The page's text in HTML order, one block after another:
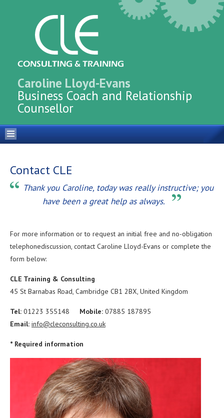
Caroline Lloyd-Evans
Business Coach and Relationship
Counsellor
Contact CLE
Thank you Caroline, today was really instructive; you
have been a great help as always.
For more information or to request an initial free and no-obligation
telephonediscussion, contact Caroline Lloyd-Evans or complete the
form below:
CLE Training & Consulting
45 St Barnabas Road, Cambridge CB1 2BX, United Kingdom
Tel: 01223 355148 Mobile: 07885 187895
Email: info@cleconsulting.co.uk
* Required information